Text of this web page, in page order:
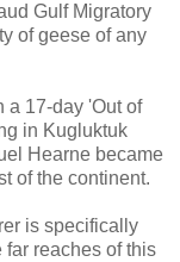
Gulf Migratory
of geese of any
a 17-day 'Out of
in Kugluktuk
Hearne became
of the continent.
is specifically
reaches of this